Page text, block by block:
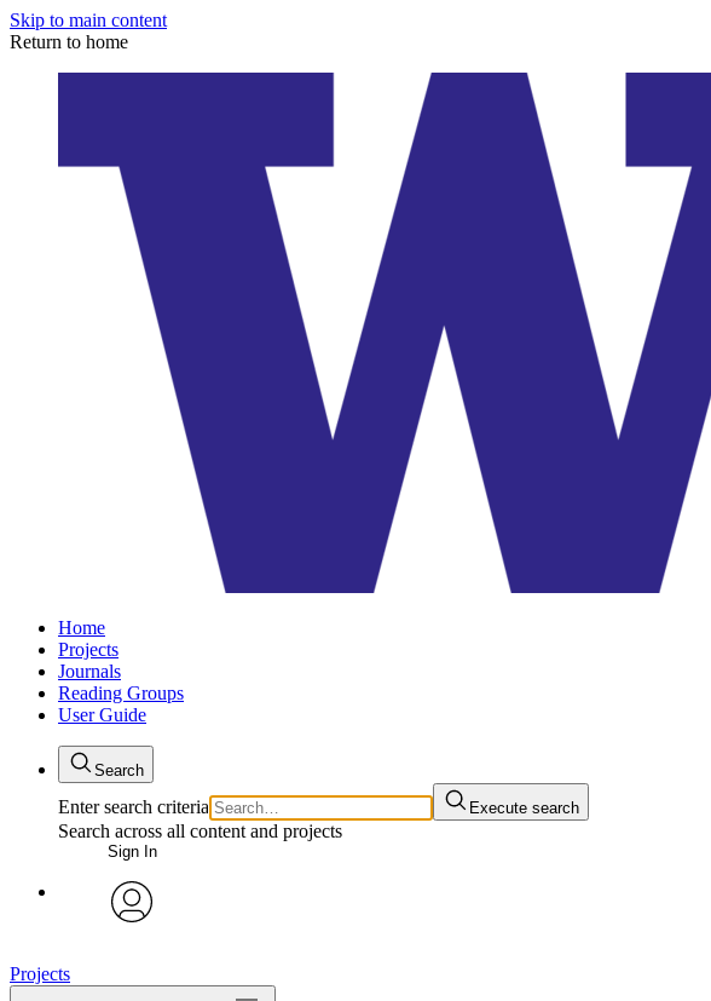
Skip to main content
Return to home
Home
Projects
Journals
Reading Groups
User Guide
Search
Enter search criteria Execute search
Search across all content and projects
Sign In
Projects